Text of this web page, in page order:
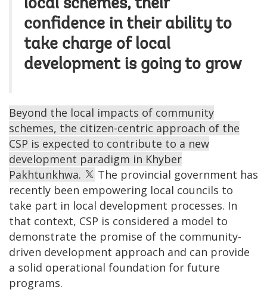
local schemes, their
confidence in their ability to
take charge of local
development is going to grow
Beyond the local impacts of community
schemes, the citizen-centric approach of the
CSP is expected to contribute to a new
development paradigm in Khyber
Pakhtunkhwa.
The provincial government has
recently been empowering local councils to
take part in local development processes. In
that context, CSP is considered a model to
demonstrate the promise of the community-
driven development approach and can provide
a solid operational foundation for future
programs.